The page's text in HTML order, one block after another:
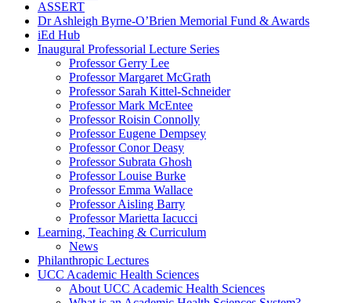
ASSERT
Dr Ashleigh Byrne-O’Brien Memorial Fund & Awards
iEd Hub
Inaugural Professorial Lecture Series
Professor Gerry Lee
Professor Margaret McGrath
Professor Sarah Kittel-Schneider
Professor Mark McEntee
Professor Roisin Connolly
Professor Eugene Dempsey
Professor Conor Deasy
Professor Subrata Ghosh
Professor Louise Burke
Professor Emma Wallace
Professor Aisling Barry
Professor Marietta Iacucci
Learning, Teaching & Curriculum
News
Philanthropic Lectures
UCC Academic Health Sciences
About UCC Academic Health Sciences